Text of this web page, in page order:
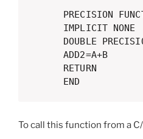
PRECISION
      IMPLICIT NONE
DOUBLE
      ADD2=A+B
      RETURN
      END
To call this function from a